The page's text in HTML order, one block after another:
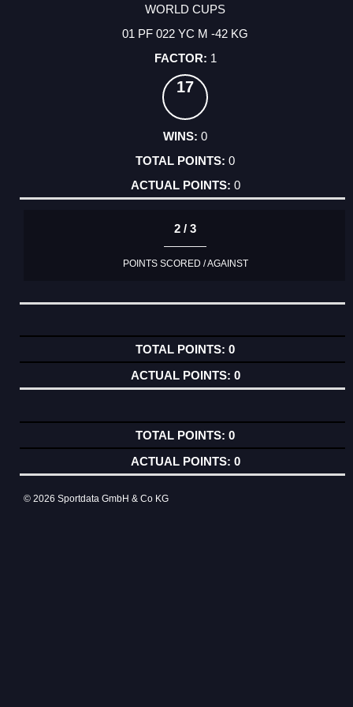
WORLD CUPS
01 PF 022 YC M -42 KG
1
17
0
0
0
2 / 3
POINTS SCORED / AGAINST
0
0
0
0
© 2026 Sportdata GmbH & Co KG